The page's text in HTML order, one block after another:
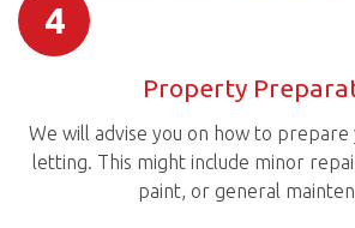
4
Property
We will advise you on how to
letting. This might include minor
paint, or general